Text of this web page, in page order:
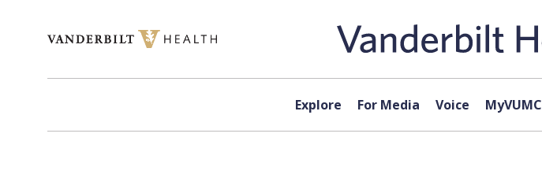
Explore For Media Voice MyVUMC